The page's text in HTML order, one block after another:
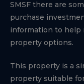
SMSF there are
purchase
information to help
property options.
This property is a
property suitable for